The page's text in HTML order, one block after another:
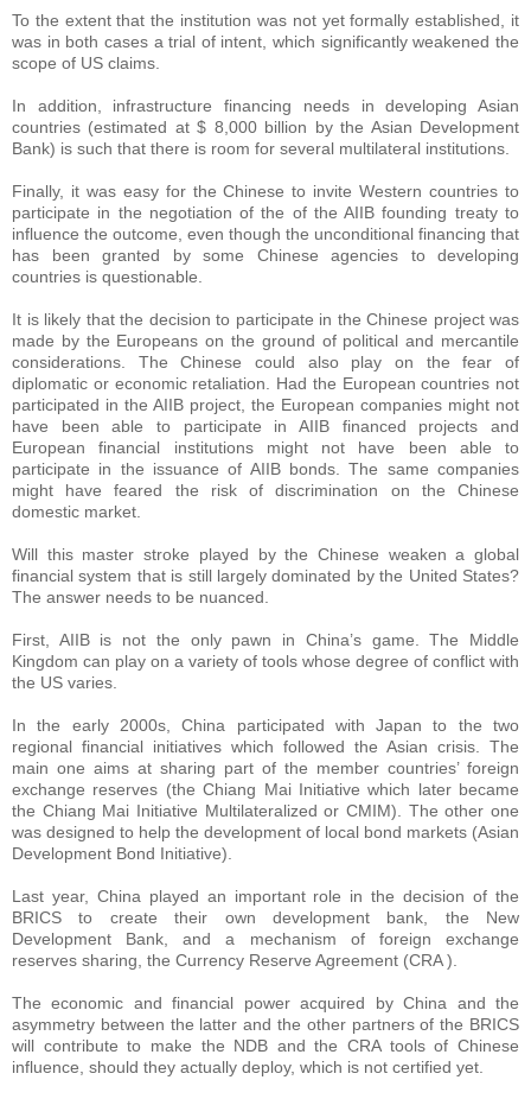
To the extent that the institution was not yet formally established, it
was in both cases a trial of intent, which significantly weakened the
scope of US claims.
In addition, infrastructure financing needs in developing Asian
countries (estimated at $ 8,000 billion by the Asian Development
Bank) is such that there is room for several multilateral institutions.
Finally, it was easy for the Chinese to invite Western countries to
participate in the negotiation of the of the AIIB founding treaty to
influence the outcome, even though the unconditional financing that
has been granted by some Chinese agencies to developing
countries is questionable.
It is likely that the decision to participate in the Chinese project was
made by the Europeans on the ground of political and mercantile
considerations. The Chinese could also play on the fear of
diplomatic or economic retaliation. Had the European countries not
participated in the AIIB project, the European companies might not
have been able to participate in AIIB financed projects and
European financial institutions might not have been able to
participate in the issuance of AIIB bonds. The same companies
might have feared the risk of discrimination on the Chinese
domestic market.
Will this master stroke played by the Chinese weaken a global
financial system that is still largely dominated by the United States?
The answer needs to be nuanced.
First, AIIB is not the only pawn in China’s game. The Middle
Kingdom can play on a variety of tools whose degree of conflict with
the US varies.
In the early 2000s, China participated with Japan to the two
regional financial initiatives which followed the Asian crisis. The
main one aims at sharing part of the member countries’ foreign
exchange reserves (the Chiang Mai Initiative which later became
the Chiang Mai Initiative Multilateralized or CMIM). The other one
was designed to help the development of local bond markets (Asian
Development Bond Initiative).
Last year, China played an important role in the decision of the
BRICS to create their own development bank, the New
Development Bank, and a mechanism of foreign exchange
reserves sharing, the Currency Reserve Agreement (CRA ).
The economic and financial power acquired by China and the
asymmetry between the latter and the other partners of the BRICS
will contribute to make the NDB and the CRA tools of Chinese
influence, should they actually deploy, which is not certified yet.